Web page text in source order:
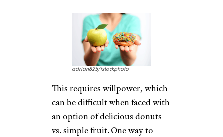
adrian825/istockphoto
This requires willpower, which
can be difficult when faced with
an option of delicious donuts
vs. simple fruit. One way to